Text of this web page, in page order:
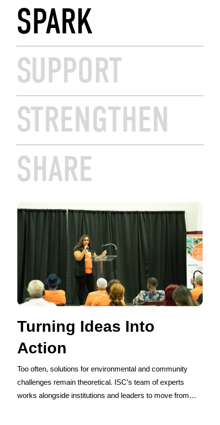
SPARK
SUPPORT
STRENGTHEN
SHARE
Turning Ideas Into
Action
Too often, solutions for environmental and community
challenges remain theoretical. ISC’s team of experts
works alongside institutions and leaders to move from